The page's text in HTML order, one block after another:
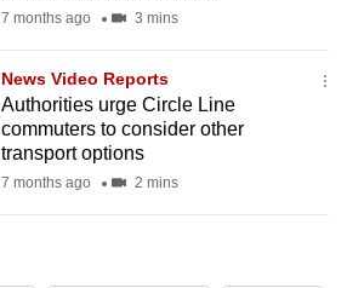
7 months ago 3 mins
News Video Reports
Authorities urge Circle Line
commuters to consider other
transport options
7 months ago 2 mins